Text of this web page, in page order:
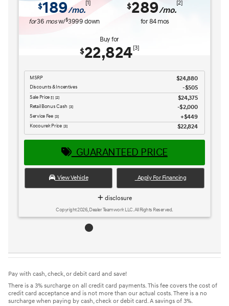
Kocourek Price[3] [4] $25,965
View Vehicle
Copyright 2026, Dealer Teamwork LLC. All Rights Reserved.
Pay with cash, check, or debit card and save!
There is a 3% surcharge on all credit card payments. This fee covers the cost of
credit card acceptance and is not more than our actual costs. There is a no
surcharge when paying by cash, check or debit card. A savings of 3%.